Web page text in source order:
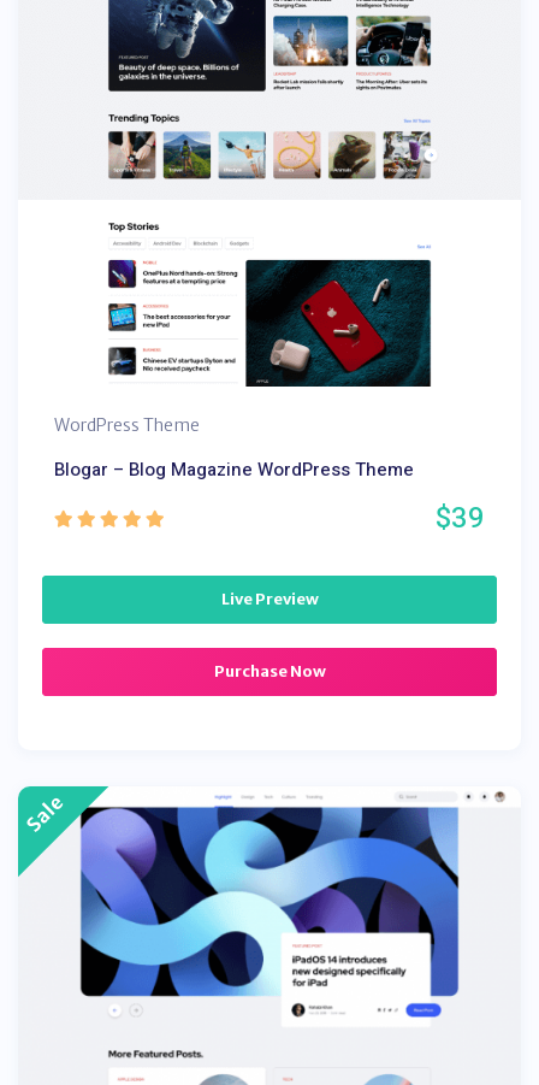
WordPress Theme
Blogar – Blog Magazine WordPress Theme
$39
Live Preview
Purchase Now